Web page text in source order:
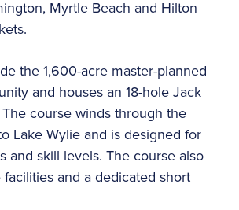
Myrtle Beach and Hilton
the 1,600-acre master-planned
and houses an 18-hole Jack
course winds through the
Lake Wylie and is designed for
and skill levels. The course also
and a dedicated short